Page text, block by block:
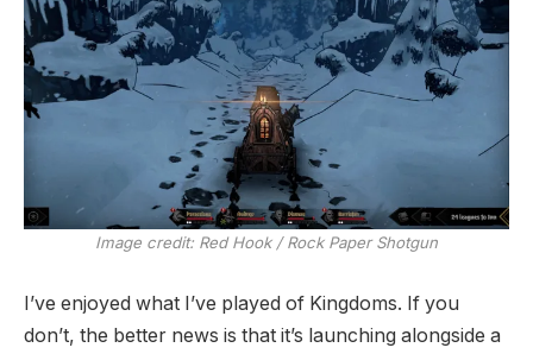
Image credit: Red Hook / Rock Paper Shotgun
I’ve enjoyed what I’ve played of Kingdoms. If you
don’t, the better news is that it’s launching alongside a